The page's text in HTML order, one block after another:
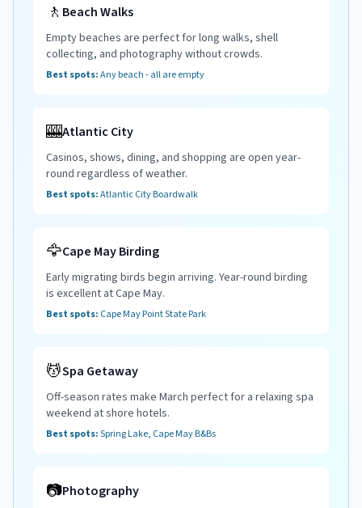
🚶 Beach Walks
Empty beaches are perfect for long walks, shell
collecting, and photography without crowds.
Best spots:Any beach - all are empty
🎰Atlantic City
Casinos, shows, dining, and shopping are open year-
round regardless of weather.
Best spots:Atlantic City Boardwalk
🦅Cape May Birding
Early migrating birds begin arriving. Year-round birding
is excellent at Cape May.
Best spots: Cape May Point State Park
💆Spa Getaway
Off-season rates make March perfect for a relaxing spa
weekend at shore hotels.
Best spots:Spring Lake, Cape May B&Bs
📷Photography